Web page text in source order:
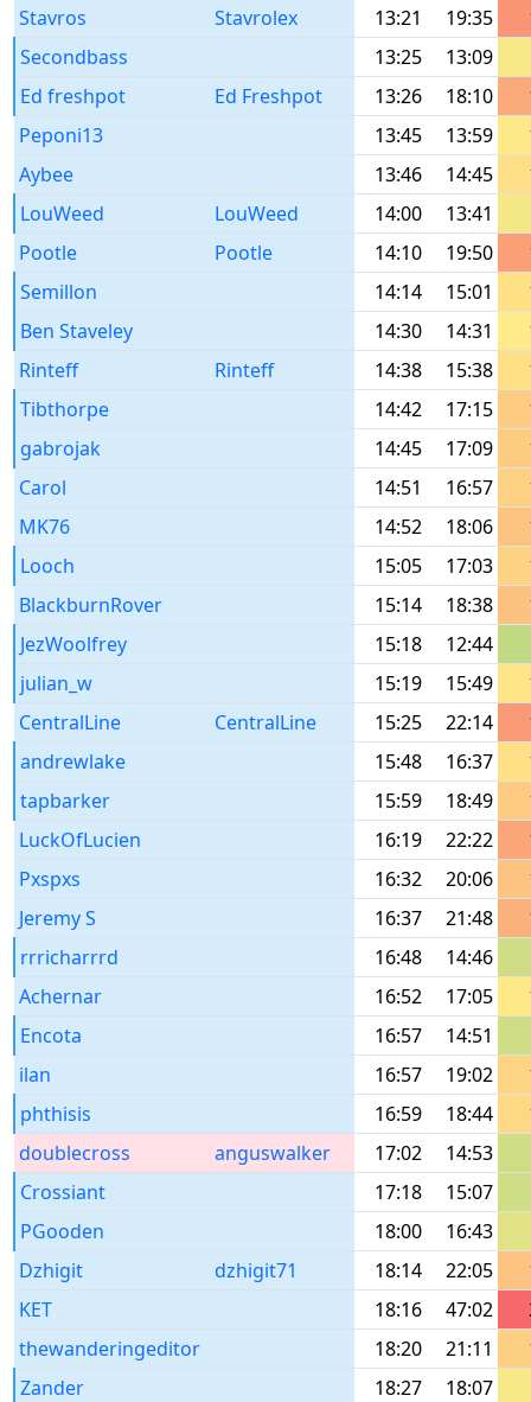
Stavros Stavrolex 13:21 19:35
Secondbass
13:25
13:09
Ed freshpot
Ed Freshpot 13:26 18:10
Peponi13
13:45 13:59
Aybee
13:46 14:45
LouWeed
LouWeed 14:00
13:41
Pootle
Pootle 14:10 19:50
Semillon
14:14 15:01
Ben Staveley
14:30 14:31
Rinteff
Rinteff 14:38 15:38
Tibthorpe
14:42 17:15
gabrojak
14:45 17:09
Carol
14:51 16:57
MK76
14:52 18:06
Looch
15:05 17:03
BlackburnRover
15:14 18:38
JezWoolfrey
15:18
12:44
julian_w
15:19 15:49
CentralLine
CentralLine 15:25 22:14
andrewlake
15:48 16:37
tapbarker
15:59 18:49
LuckOfLucien
16:19 22:22
Pxspxs
16:32 20:06
Jeremy S
16:37 21:48
rrricharrrd
16:48
14:46
Achernar
16:52 17:05
Encota
16:57
14:51
ilan
16:57 19:02
phthisis
16:59 18:44
doublecross
anguswalker 17:02
14:53
Crossiant
17:18
15:07
PGooden
18:00
16:43
Dzhigit
dzhigit71 18:14 22:05
KET
18:16 47:02
thewanderingeditor
18:20 21:11
Zander
18:27
18:07